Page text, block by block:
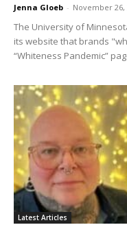
Jenna Gloeb - November 26,
The University of
its website that brands
“Whiteness Pandemic”
Latest Articles